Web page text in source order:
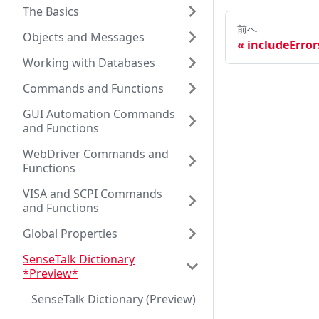
The Basics
Objects and Messages
Working with Databases
Commands and Functions
GUI Automation Commands
and Functions
WebDriver Commands and
Functions
VISA and SCPI Commands
and Functions
Global Properties
SenseTalk Dictionary
*Preview*
SenseTalk Dictionary (Preview)
前へ